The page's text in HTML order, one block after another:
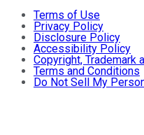
Terms of Use
Privacy Policy
Disclosure Policy
Accessibility Policy
Copyright, Trademark
Terms and Conditions
Do Not Sell My